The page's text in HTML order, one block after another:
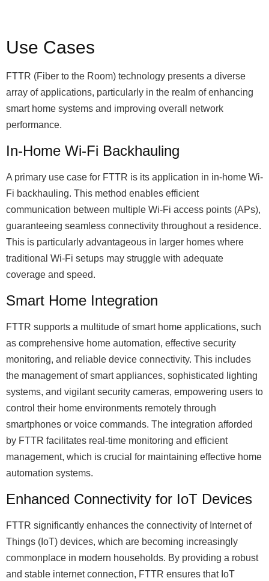
Use Cases
FTTR (Fiber to the Room) technology presents a diverse
array of applications, particularly in the realm of enhancing
smart home systems and improving overall network
performance.
In-Home Wi-Fi Backhauling
A primary use case for FTTR is its application in in-home Wi-
Fi backhauling. This method enables efficient
communication between multiple Wi-Fi access points (APs),
guaranteeing seamless connectivity throughout a residence.
This is particularly advantageous in larger homes where
traditional Wi-Fi setups may struggle with adequate
coverage and speed.
Smart Home Integration
FTTR supports a multitude of smart home applications, such
as comprehensive home automation, effective security
monitoring, and reliable device connectivity. This includes
the management of smart appliances, sophisticated lighting
systems, and vigilant security cameras, empowering users to
control their home environments remotely through
smartphones or voice commands. The integration afforded
by FTTR facilitates real-time monitoring and efficient
management, which is crucial for maintaining effective home
automation systems.
Enhanced Connectivity for IoT Devices
FTTR significantly enhances the connectivity of Internet of
Things (IoT) devices, which are becoming increasingly
commonplace in modern households. By providing a robust
and stable internet connection, FTTR ensures that IoT